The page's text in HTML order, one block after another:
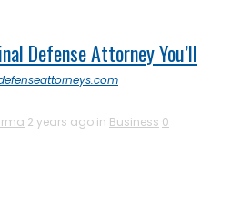
Defense Attorney You’ll
2 years ago in Business 0